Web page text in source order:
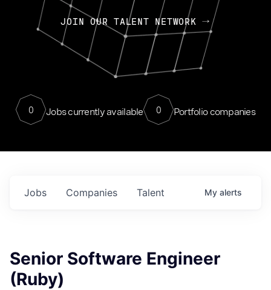
JOIN OUR TALENT NETWORK
0 Jobs currently available 0 Portfolio companies
Jobs Companies Talent My alerts
Senior Software Engineer
(Ruby)